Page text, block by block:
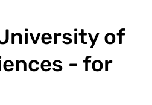
of
- for